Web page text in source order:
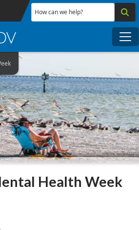
Skip to main content
How can we help?
Health Week